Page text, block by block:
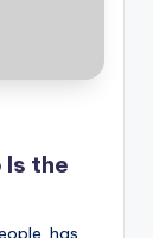
Is the
has